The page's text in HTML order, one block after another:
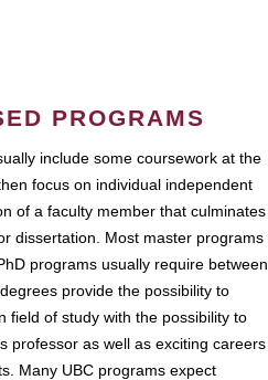
PROGRAMS
include some coursework at the
focus on individual independent
of a faculty member that culminates
dissertation. Most master programs
programs usually require between
provide the possibility to
field of study with the possibility to
professor as well as exciting careers
Many UBC programs expect